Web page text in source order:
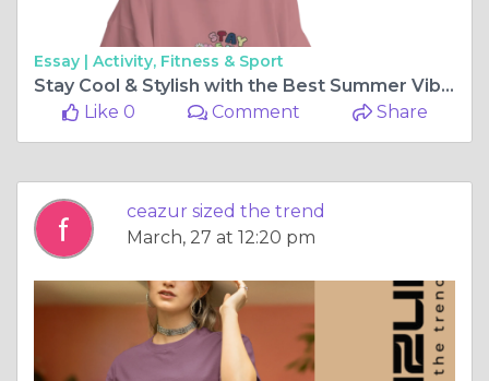
Essay | Activity, Fitness & Sport
Stay Cool & Stylish with the Best Summer Vibes T-Shirts
Like 0
Comment Share
ceazur sized the trend
March, 27 at 12:20 pm